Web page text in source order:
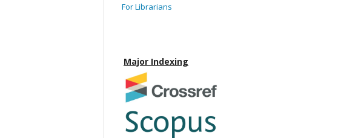
For Librarians
Major Indexing